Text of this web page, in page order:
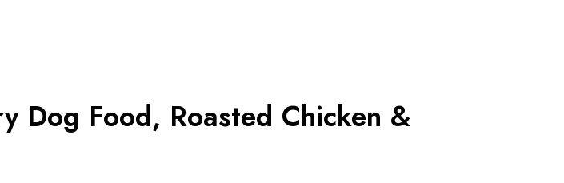
Dog Food, Roasted Chicken &